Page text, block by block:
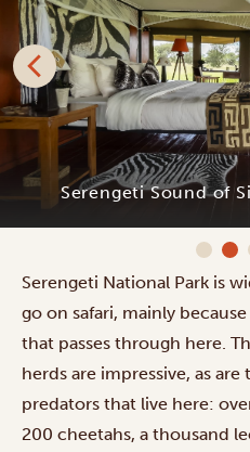
Serengeti Sound of
Serengeti National Park is
go on safari, mainly
that passes through here.
herds are impressive, as
predators that live here:
200 cheetahs, a thousand